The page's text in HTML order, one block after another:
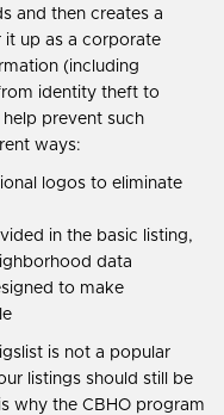
and then creates a
it up as a corporate
(including
identity theft to
prevent such
ways:
logos to eliminate
in the basic listing,
data
to make
is not a popular
listings should still be
why the CBHO program